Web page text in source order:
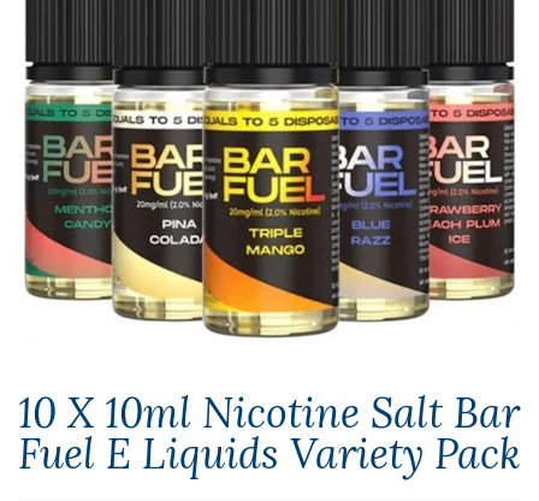
10 X 10ml Nicotine Salt Bar
Fuel E Liquids Variety Pack